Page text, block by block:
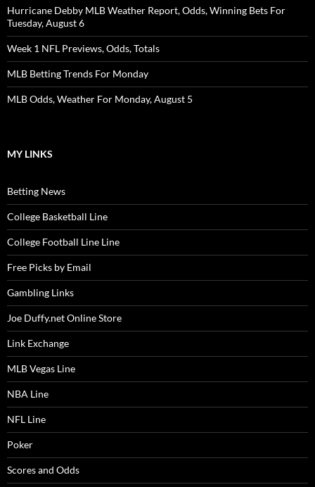
Hurricane Debby MLB Weather Report, Odds, Winning Bets For
Tuesday, August 6
Week 1 NFL Previews, Odds, Totals
MLB Betting Trends For Monday
MLB Odds, Weather For Monday, August 5
MY LINKS
Betting News
College Basketball Line
College Football Line Line
Free Picks by Email
Gambling Links
Joe Duffy.net Online Store
Link Exchange
MLB Vegas Line
NBA Line
NFL Line
Poker
Scores and Odds